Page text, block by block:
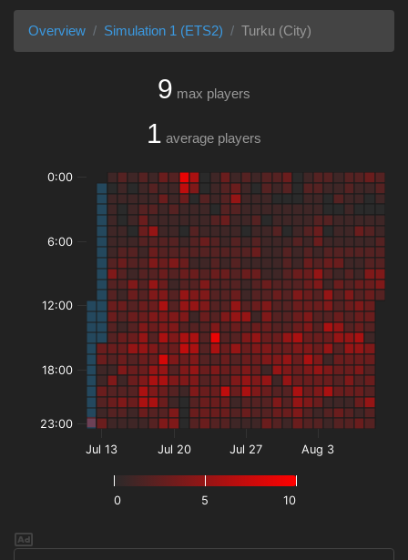
Overview Simulation 1 (ETS2) Turku (City)
9 max players
1 average players
0 5 10
Jul 13 Jul 20 Jul 27 Aug 3
0:00
6:00
12:00
18:00
23:00